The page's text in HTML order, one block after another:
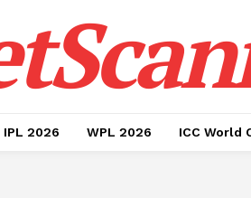
IPL 2026 WPL 2026 ICC World